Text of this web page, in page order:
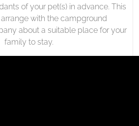
of your pet(s) in advance. This
with the campground
about a suitable place for your
family to stay.